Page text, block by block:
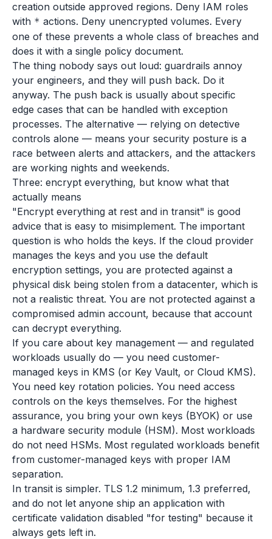
creation outside approved regions. Deny IAM roles
with * actions. Deny unencrypted volumes. Every
one of these prevents a whole class of breaches and
does it with a single policy document.
The thing nobody says out loud: guardrails annoy
your engineers, and they will push back. Do it
anyway. The push back is usually about specific
edge cases that can be handled with exception
processes. The alternative — relying on detective
controls alone — means your security posture is a
race between alerts and attackers, and the attackers
are working nights and weekends.
Three: encrypt everything, but know what that
actually means
"Encrypt everything at rest and in transit" is good
advice that is easy to misimplement. The important
question is who holds the keys. If the cloud provider
manages the keys and you use the default
encryption settings, you are protected against a
physical disk being stolen from a datacenter, which is
not a realistic threat. You are not protected against a
compromised admin account, because that account
can decrypt everything.
If you care about key management — and regulated
workloads usually do — you need customer-
managed keys in KMS (or Key Vault, or Cloud KMS).
You need key rotation policies. You need access
controls on the keys themselves. For the highest
assurance, you bring your own keys (BYOK) or use
a hardware security module (HSM). Most workloads
do not need HSMs. Most regulated workloads benefit
from customer-managed keys with proper IAM
separation.
In transit is simpler. TLS 1.2 minimum, 1.3 preferred,
and do not let anyone ship an application with
certificate validation disabled "for testing" because it
always gets left in.